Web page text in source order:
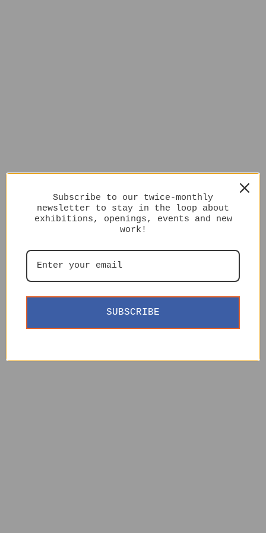
Subscribe to our twice-monthly
newsletter to stay in the loop about
exhibitions, openings, events and new
work!
SUBSCRIBE